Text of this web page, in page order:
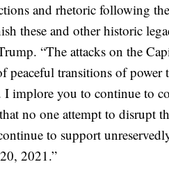
and rhetoric following
these and other historic
“The attacks on the
peaceful transitions of power
implore you to continue to
no one attempt to disrupt
to support
2021.”